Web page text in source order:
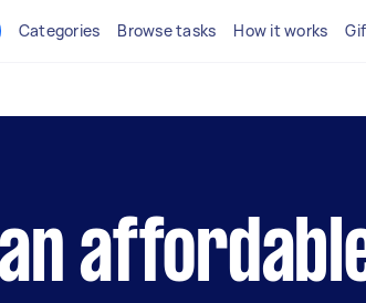
Categories Browse tasks How it works